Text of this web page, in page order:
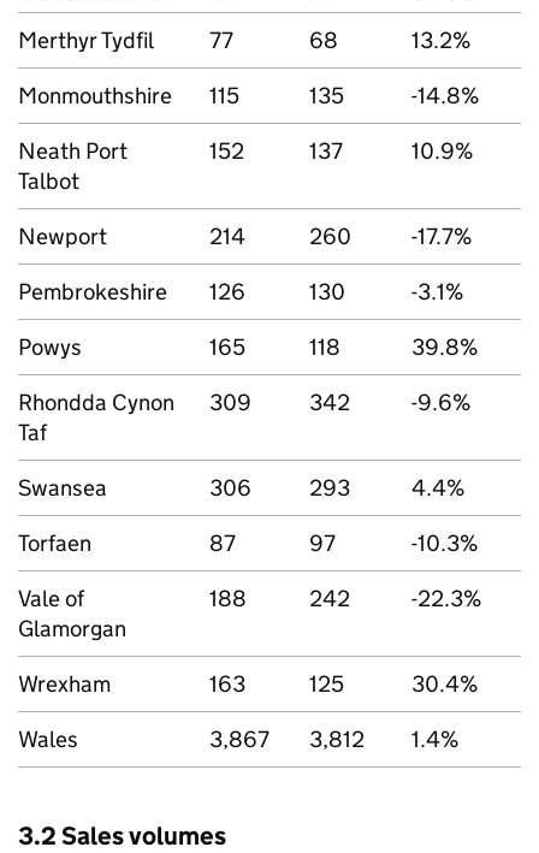
Merthyr Tydfil
77 68
13.2%
Monmouthshire
115 135
-14.8%
Neath Port
Talbot
152 137 10.9%
Newport 214 260
-17.7%
Pembrokeshire
126 130
-3.1%
Powys
165 118
39.8%
Rhondda Cynon
Taf
309 342 -9.6%
Swansea 306 293
4.4%
Torfaen
87 97
-10.3%
Vale of
Glamorgan
188 242 -22.3%
Wrexham 163 125
30.4%
Wales
3,867 3,812 1.4%
3.2 Sales volumes